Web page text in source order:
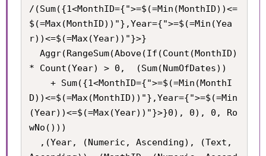
/(Sum({1<MonthID={">=$(=Min(MonthID))<=
$(=Max(MonthID))"},Year={">=$(=Min(Yea
r))<=$(=Max(Year))"}>}
* Count(Year) > 0,  (Sum(NumOfDates))
D))<=$(=Max(MonthID))"},Year={">=$(=Min
(Year))<=$(=Max(Year))"}>}0), 0), 0, Ro
wNo()))